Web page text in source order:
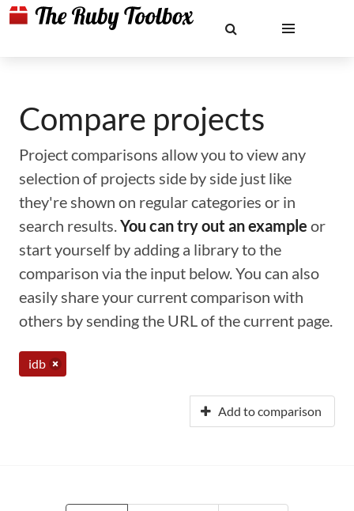
Compare projects
Project comparisons allow you to view any
selection of projects side by side just like
they're shown on regular categories or in
search results.You can try out an example or
start yourself by adding a library to the
comparison via the input below. You can also
easily share your current comparison with
others by sending the URL of the current page.
idb
Add to comparison